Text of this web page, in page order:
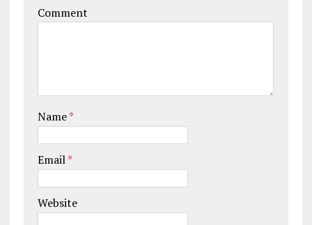
Comment
Name*
Email*
Website